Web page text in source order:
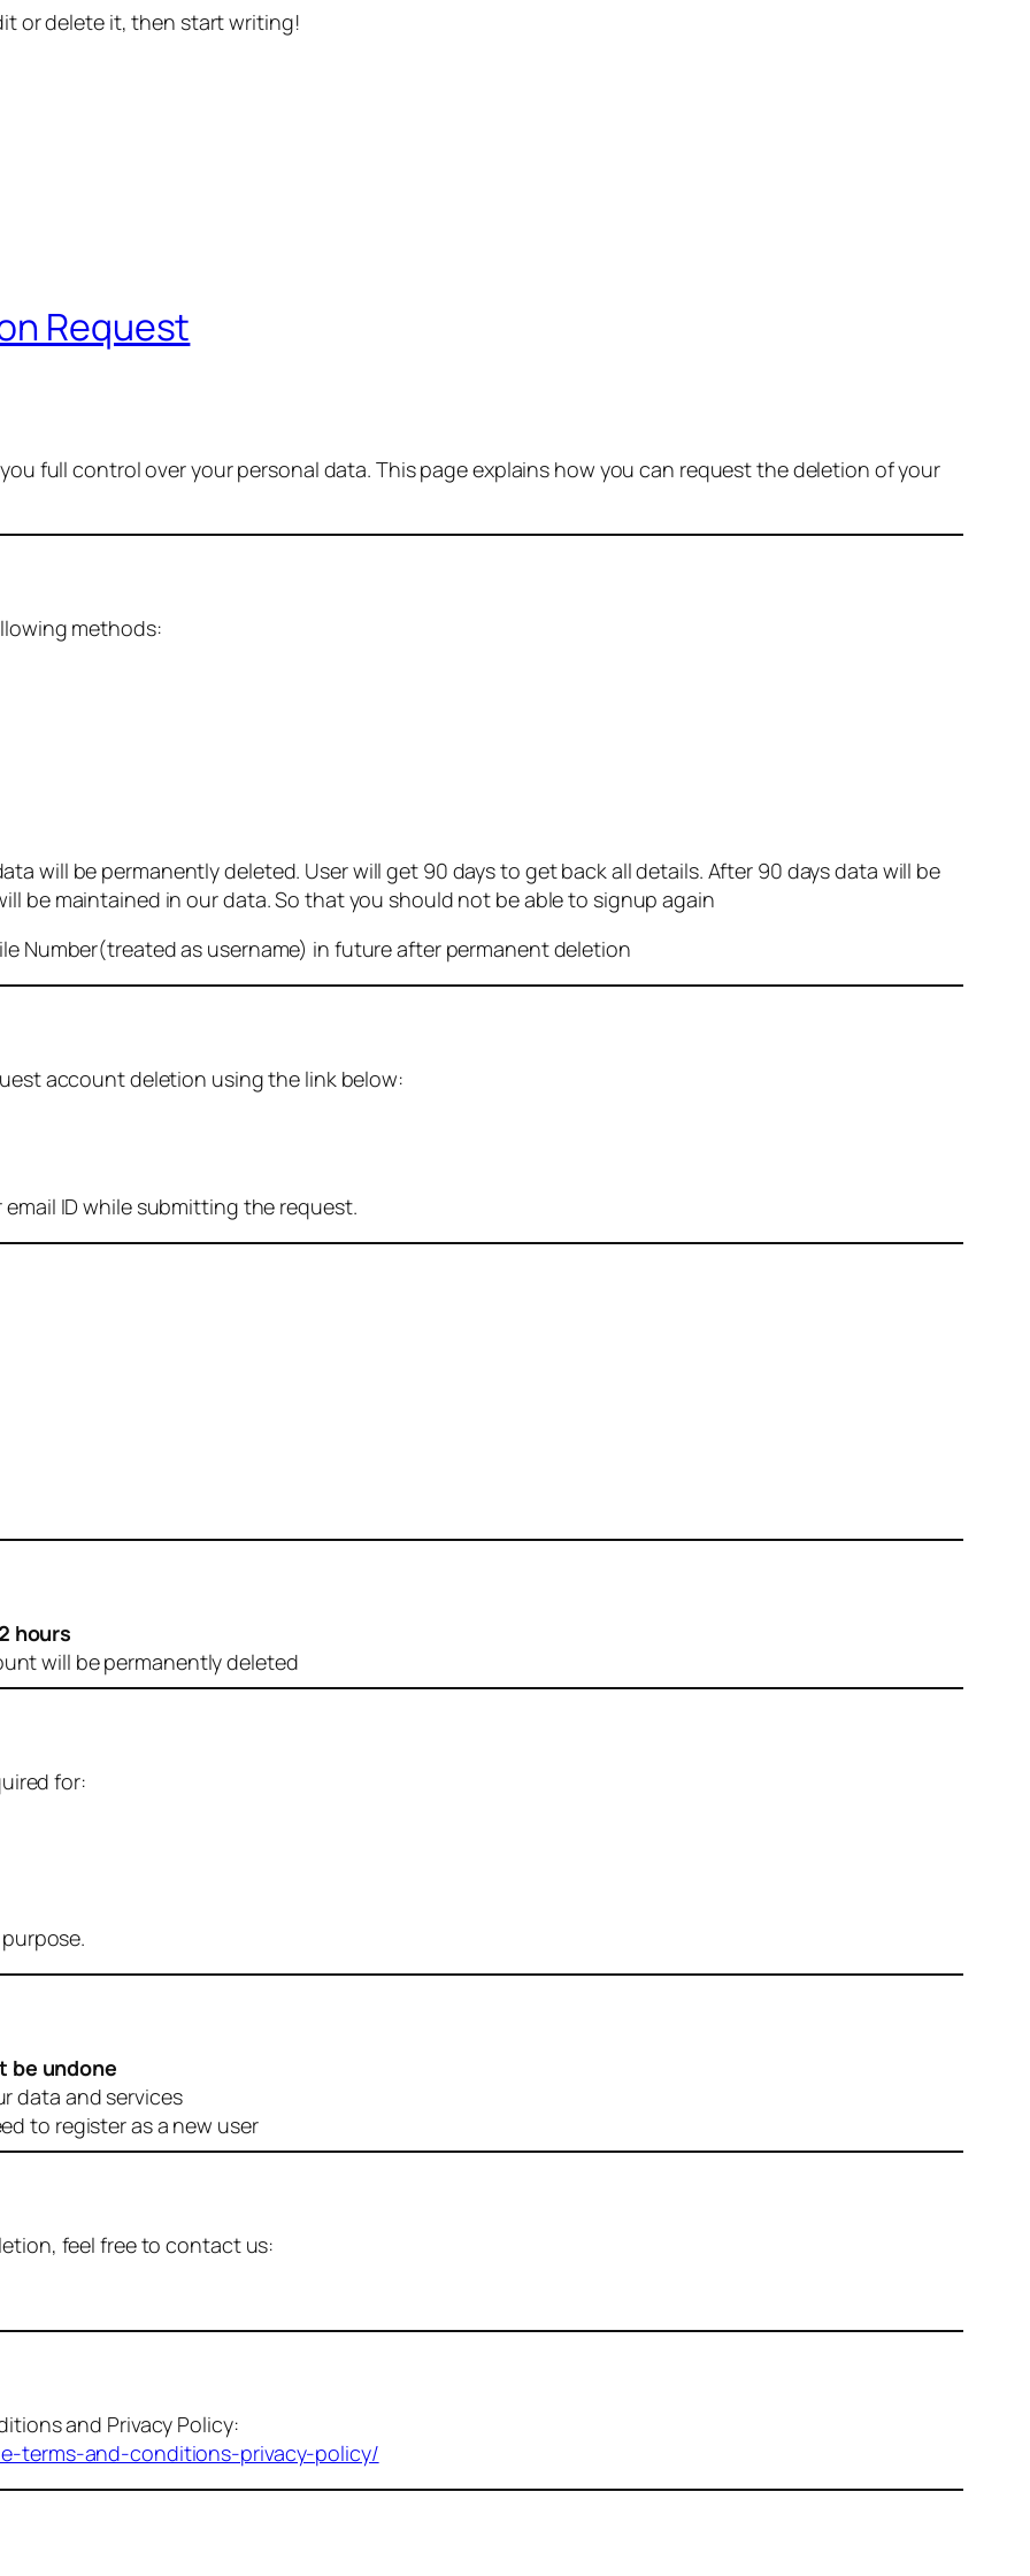
or delete it, then start writing!
Request
full control over your personal data. This page explains how you can request the deletion of your
methods:
will be permanently deleted. User will get 90 days to get back all details. After 90 days data will be
be maintained in our data. So that you should not be able to signup again
Number(treated as username) in future after permanent deletion
account deletion using the link below:
ID while submitting the request.
hours
will be permanently deleted
for:
be undone
data and services
to register as a new user
feel free to contact us:
and Privacy Policy:
terms-and-conditions-privacy-policy/